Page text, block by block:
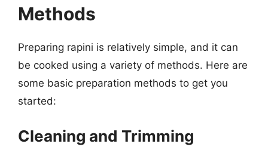
Methods
Preparing rapini is relatively simple, and it can
be cooked using a variety of methods. Here are
some basic preparation methods to get you
started:
Cleaning and Trimming